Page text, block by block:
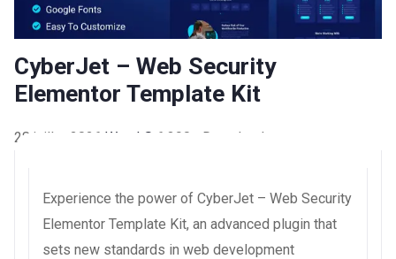
CyberJet – Web Security
Elementor Template Kit
28 juillet 2026 WaraLS 6,390+ Downloads
Experience the power of CyberJet – Web Security
Elementor Template Kit, an advanced plugin that
sets new standards in web development